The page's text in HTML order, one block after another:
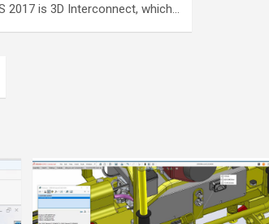
2017 is 3D Interconnect, which…